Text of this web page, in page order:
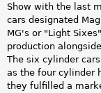
Show with the last
cars designated
MG's or "Light
production
The six cylinder
as the four cylinder
they fulfilled a